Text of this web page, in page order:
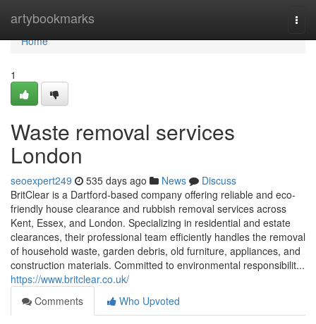
artybookmarks
Home
Home
1
Waste removal services
London
seoexpert249 535 days ago News
Discuss
BritClear is a Dartford-based company offering reliable and eco-
friendly house clearance and rubbish removal services across
Kent, Essex, and London. Specializing in residential and estate
clearances, their professional team efficiently handles the removal
of household waste, garden debris, old furniture, appliances, and
construction materials. Committed to environmental responsibilit...
https://www.britclear.co.uk/
Comments
Who Upvoted